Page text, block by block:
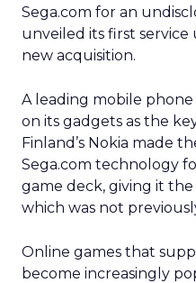
Sega.com for an
unveiled its first
new acquisition.
A leading mobile
on its gadgets as the
Finland’s Nokia made
Sega.com technology
game deck, giving it
which was not
Online games that
become increasingly